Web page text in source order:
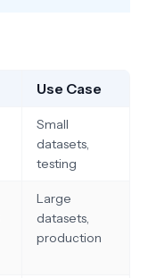
Use Case
Small
datasets,
testing
Large
datasets,
production